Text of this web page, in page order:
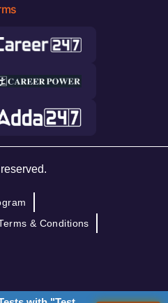
& Conditions